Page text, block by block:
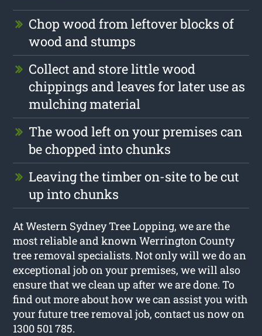
Chop wood from leftover blocks of
wood and stumps
Collect and store little wood
chippings and leaves for later use as
mulching material
The wood left on your premises can
be chopped into chunks
Leaving the timber on-site to be cut
up into chunks
At Western Sydney Tree Lopping, we are the
most reliable and known Werrington County
tree removal specialists. Not only will we do an
exceptional job on your premises, we will also
ensure that we clean up after we are done. To
find out more about how we can assist you with
your future tree removal job, contact us now on
1300 501 785.